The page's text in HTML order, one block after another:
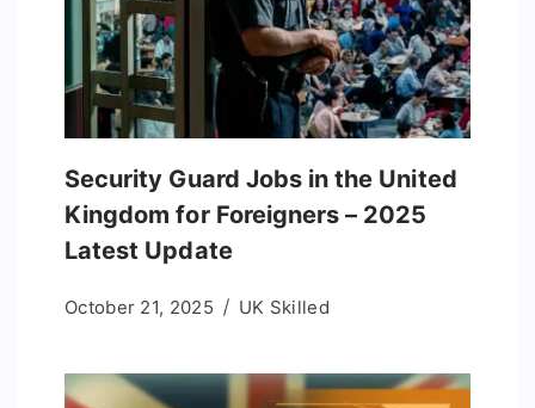
Security Guard Jobs in the United
Kingdom for Foreigners – 2025
Latest Update
October 21, 2025 UK Skilled